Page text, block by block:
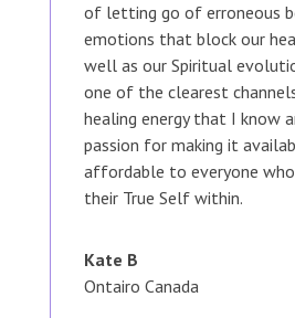
of letting go of erroneous
emotions that block our
well as our Spiritual
one of the clearest
healing energy that I know
passion for making it
affordable to everyone
their True Self within.
Kate B
Ontairo Canada